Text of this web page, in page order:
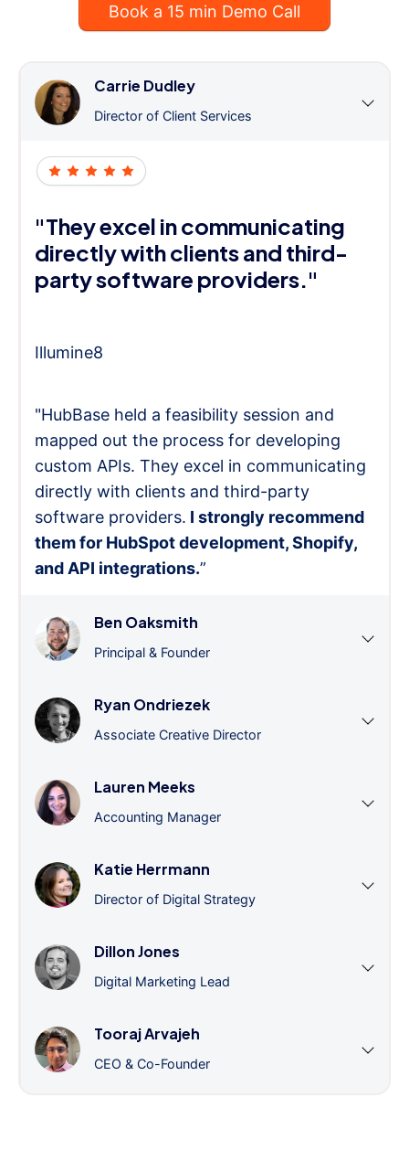
Book a 15 min Demo Call
Carrie Dudley
Director of Client Services
"They excel in communicating
directly with clients and third-
party software providers."
Illumine8
"HubBase held a feasibility session and
mapped out the process for developing
custom APIs. They excel in communicating
directly with clients and third-party
software providers. I strongly recommend
them for HubSpot development, Shopify,
and API integrations.”
Ben Oaksmith
Principal & Founder
Ryan Ondriezek
Associate Creative Director
Lauren Meeks
Accounting Manager
Katie Herrmann
Director of Digital Strategy
Dillon Jones
Digital Marketing Lead
Tooraj Arvajeh
CEO & Co-Founder